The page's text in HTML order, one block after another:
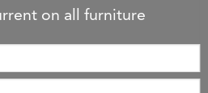
on all furniture